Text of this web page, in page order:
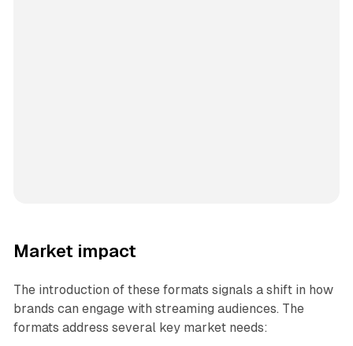
Market impact
The introduction of these formats signals a shift in how
brands can engage with streaming audiences. The
formats address several key market needs: